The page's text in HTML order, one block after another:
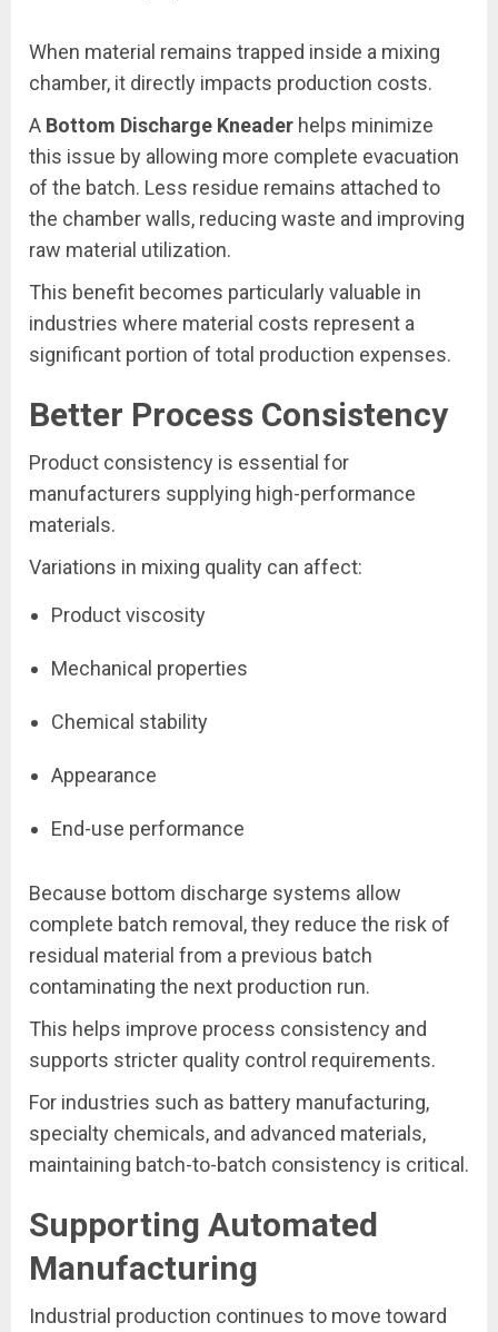
When material remains trapped inside a mixing
chamber, it directly impacts production costs.
A Bottom Discharge Kneader helps minimize
this issue by allowing more complete evacuation
of the batch. Less residue remains attached to
the chamber walls, reducing waste and improving
raw material utilization.
This benefit becomes particularly valuable in
industries where material costs represent a
significant portion of total production expenses.
Better Process Consistency
Product consistency is essential for
manufacturers supplying high-performance
materials.
Variations in mixing quality can affect:
Product viscosity
Mechanical properties
Chemical stability
Appearance
End-use performance
Because bottom discharge systems allow
complete batch removal, they reduce the risk of
residual material from a previous batch
contaminating the next production run.
This helps improve process consistency and
supports stricter quality control requirements.
For industries such as battery manufacturing,
specialty chemicals, and advanced materials,
maintaining batch-to-batch consistency is critical.
Supporting Automated
Manufacturing
Industrial production continues to move toward